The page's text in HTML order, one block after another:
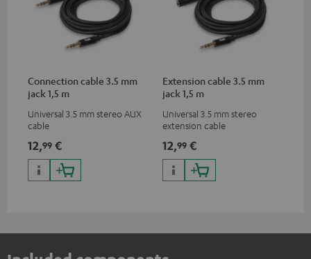
Connection cable 3.5 mm
jack 1,5 m
Universal 3.5 mm stereo AUX
cable
12,99 €
Extension cable 3.5 mm
jack 1,5 m
Universal 3.5 mm stereo
extension cable
12,99 €